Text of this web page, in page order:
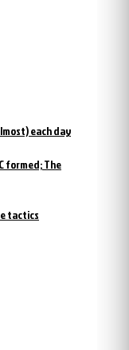
each day
formed; The
tactics